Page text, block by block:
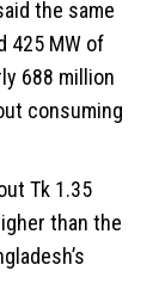
the same
425 MW of
688 million
consuming
Tk 1.35
than the